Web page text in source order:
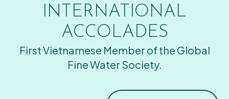
INTERNATIONAL
ACCOLADES
First Vietnamese Member of the Global
Fine Water Society.